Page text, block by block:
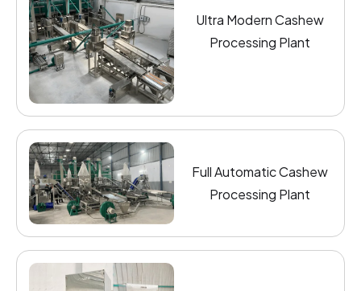
Ultra Modern Cashew
Processing Plant
Full Automatic Cashew
Processing Plant